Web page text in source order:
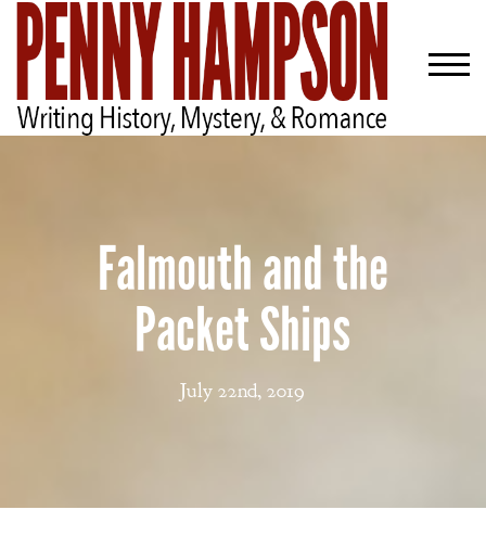
Falmouth and the
Packet Ships
July 22nd, 2019